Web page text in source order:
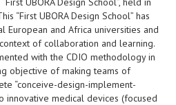
“First UBORA Design School” has
European and Africa universities and
of collaboration and learning.
with the CDIO methodology in
objective of making teams of
“conceive-design-implement-
innovative medical devices (focused